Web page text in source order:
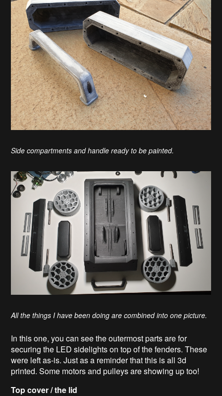
Side compartments and handle ready to be painted.
All the things I have been doing are combined into one picture.
In this one, you can see the outermost parts are for
securing the LED sidelights on top of the fenders. These
were left as-is. Just as a reminder that this is all 3d
printed. Some motors and pulleys are showing up too!
Top cover / the lid